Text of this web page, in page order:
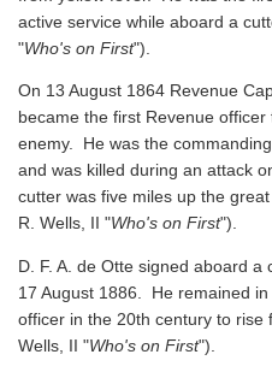
active service while aboard a
"Who's on First").
On 13 August 1864 Revenue
became the first Revenue
enemy. He was the
and was killed during an attack
cutter was five miles up the
R. Wells, II "Who's on First").
D. F. A. de Otte signed aboard
17 August 1886. He remained
officer in the 20th century to rise
Wells, II "Who's on First").